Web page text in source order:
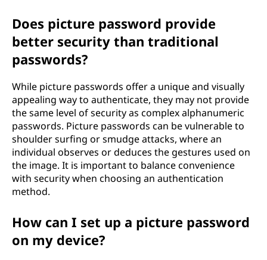
Does picture password provide
better security than traditional
passwords?
While picture passwords offer a unique and visually
appealing way to authenticate, they may not provide
the same level of security as complex alphanumeric
passwords. Picture passwords can be vulnerable to
shoulder surfing or smudge attacks, where an
individual observes or deduces the gestures used on
the image. It is important to balance convenience
with security when choosing an authentication
method.
How can I set up a picture password
on my device?